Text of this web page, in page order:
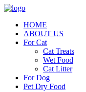
HOME
ABOUT US
For Cat
Cat Treats
Wet Food
Cat Litter
For Dog
Pet Dry Food